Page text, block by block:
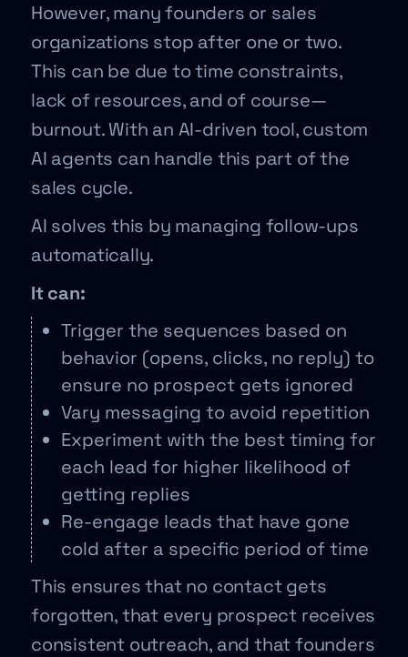
However, many founders or sales
organizations stop after one or two.
This can be due to time constraints,
lack of resources, and of course—
burnout. With an AI-driven tool, custom
AI agents can handle this part of the
sales cycle.
AI solves this by managing follow-ups
automatically.
It can:
Trigger the sequences based on
behavior (opens, clicks, no reply) to
ensure no prospect gets ignored
Vary messaging to avoid repetition
Experiment with the best timing for
each lead for higher likelihood of
getting replies
Re-engage leads that have gone
cold after a specific period of time
This ensures that no contact gets
forgotten, that every prospect receives
consistent outreach, and that founders